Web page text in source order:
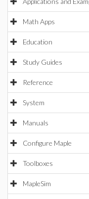
Math Apps
Education
Study Guides
Reference
System
Manuals
Configure Maple
Toolboxes
MapleSim